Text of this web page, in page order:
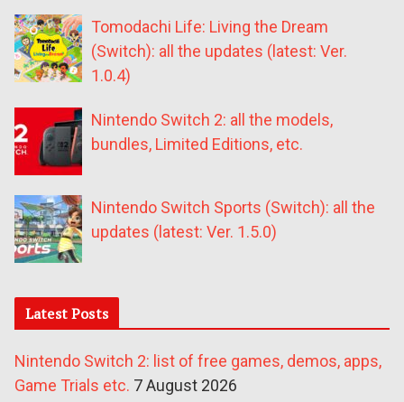
Tomodachi Life: Living the Dream
(Switch): all the updates (latest: Ver.
1.0.4)
Nintendo Switch 2: all the models,
bundles, Limited Editions, etc.
Nintendo Switch Sports (Switch): all the
updates (latest: Ver. 1.5.0)
Latest Posts
Nintendo Switch 2: list of free games, demos, apps,
Game Trials etc. 7 August 2026